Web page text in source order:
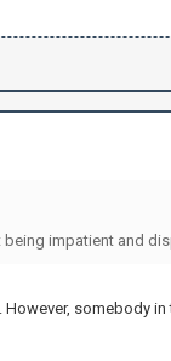
impatient and
somebody